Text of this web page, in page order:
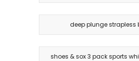
deep plunge strapless
shoes & sox 3 pack sports